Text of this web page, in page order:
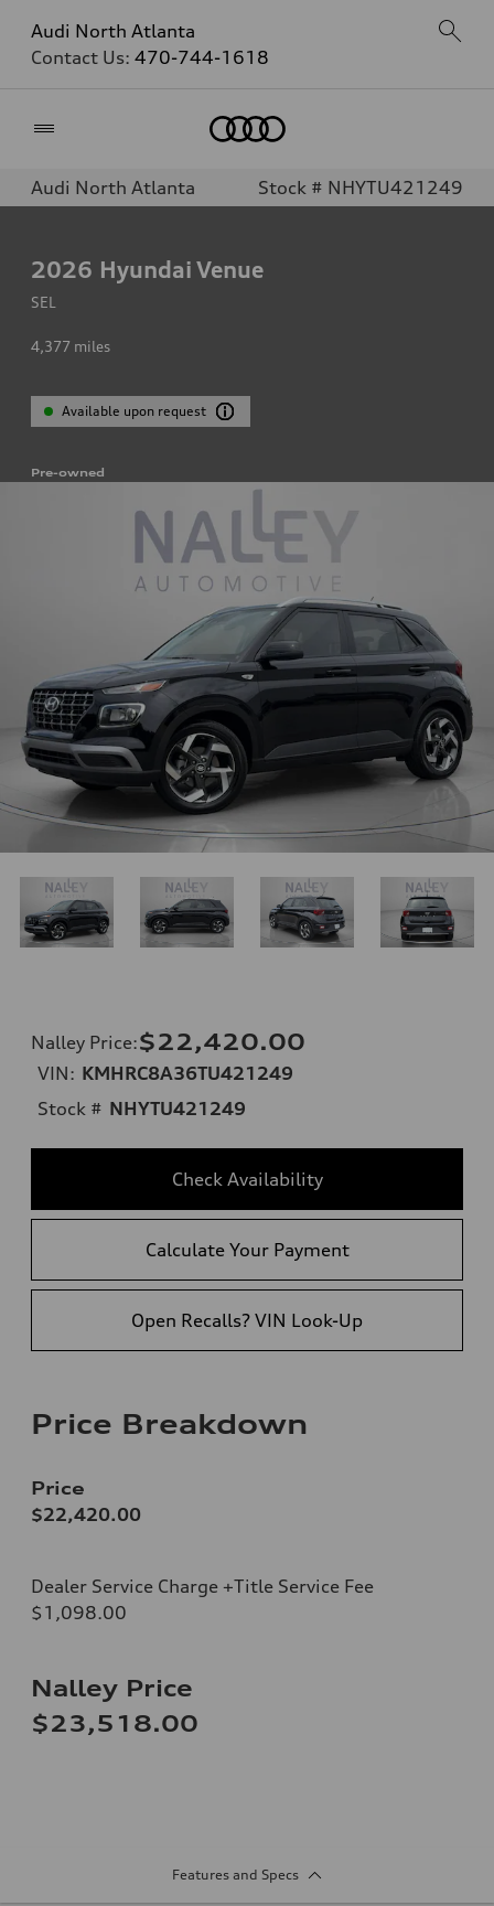
Audi North Atlanta
Contact Us: 470-744-1618
Audi North Atlanta Stock # NHYTU421249
2026 Hyundai Venue
SEL
4,377 miles
Available upon request
Pre-owned
Nalley Price:$22,420.00
VIN: KMHRC8A36TU421249
Stock # NHYTU421249
Check Availability
Calculate Your Payment
Open Recalls? VIN Look-Up
Price Breakdown
Price
$22,420.00
Dealer Service Charge +Title Service Fee
$1,098.00
Nalley Price
$23,518.00
Features and Specs